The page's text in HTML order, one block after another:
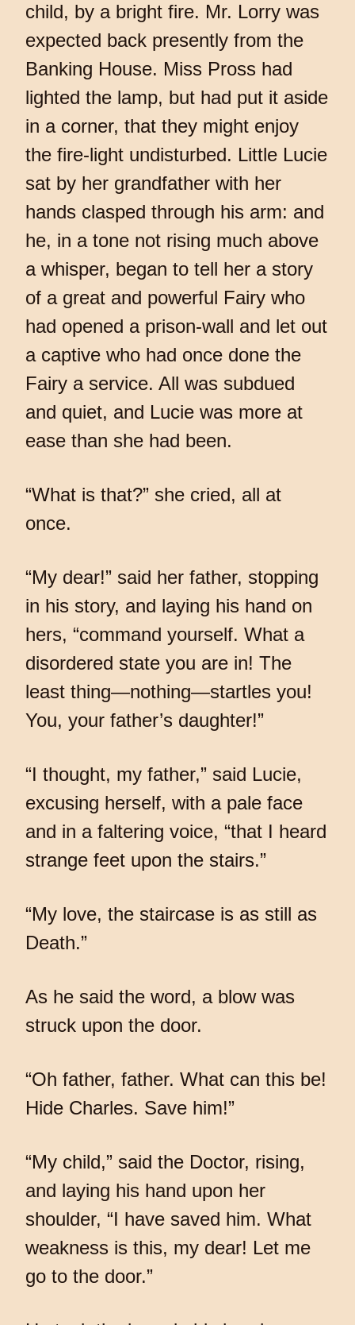
child, by a bright fire. Mr. Lorry was
expected back presently from the
Banking House. Miss Pross had
lighted the lamp, but had put it aside
in a corner, that they might enjoy
the fire-light undisturbed. Little Lucie
sat by her grandfather with her
hands clasped through his arm: and
he, in a tone not rising much above
a whisper, began to tell her a story
of a great and powerful Fairy who
had opened a prison-wall and let out
a captive who had once done the
Fairy a service. All was subdued
and quiet, and Lucie was more at
ease than she had been.
“What is that?” she cried, all at
once.
“My dear!” said her father, stopping
in his story, and laying his hand on
hers, “command yourself. What a
disordered state you are in! The
least thing—nothing—startles you!
You, your father’s daughter!”
“I thought, my father,” said Lucie,
excusing herself, with a pale face
and in a faltering voice, “that I heard
strange feet upon the stairs.”
“My love, the staircase is as still as
Death.”
As he said the word, a blow was
struck upon the door.
“Oh father, father. What can this be!
Hide Charles. Save him!”
“My child,” said the Doctor, rising,
and laying his hand upon her
shoulder, “I have saved him. What
weakness is this, my dear! Let me
go to the door.”